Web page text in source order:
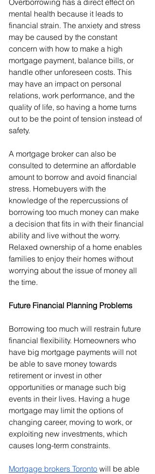
mental health because it leads to
financial strain. The anxiety and stress
may be caused by the constant
concern with how to make a high
mortgage payment, balance bills, or
handle other unforeseen costs. This
may have an impact on personal
relations, work performance, and the
quality of life, so having a home turns
out to be the point of tension instead of
safety.
A mortgage broker can also be
consulted to determine an affordable
amount to borrow and avoid financial
stress. Homebuyers with the
knowledge of the repercussions of
borrowing too much money can make
a decision that fits in with their financial
ability and live without the worry.
Relaxed ownership of a home enables
families to enjoy their homes without
worrying about the issue of money all
the time.
Future Financial Planning Problems
Borrowing too much will restrain future
financial flexibility. Homeowners who
have big mortgage payments will not
be able to save money towards
retirement or invest in other
opportunities or manage such big
events in their lives. Having a huge
mortgage may limit the options of
changing career, moving to work, or
exploiting new investments, which
causes long-term constraints.
Mortgage brokers Toronto will be able